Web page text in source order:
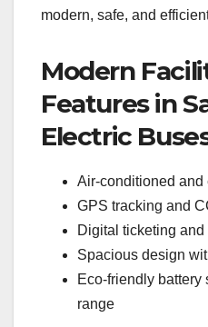
modern, safe, and
Modern
Features in
Electric
Air-conditioned and
GPS tracking and
Digital ticketing
Spacious design
Eco-friendly battery
range